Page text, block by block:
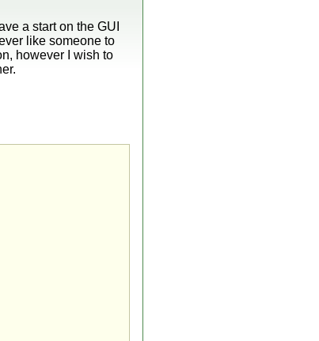
a start on the GUI
like someone to
however I wish to